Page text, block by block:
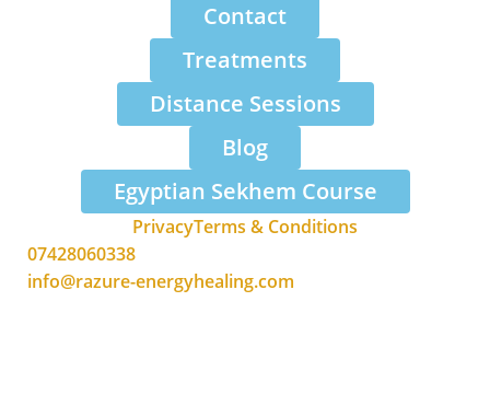
Contact
Treatments
Distance Sessions
Blog
Egyptian Sekhem Course
PrivacyTerms & Conditions
07428060338
info@razure-energyhealing.com